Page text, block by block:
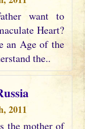
want to
Heart?
an Age of the
the..
2011
the mother of